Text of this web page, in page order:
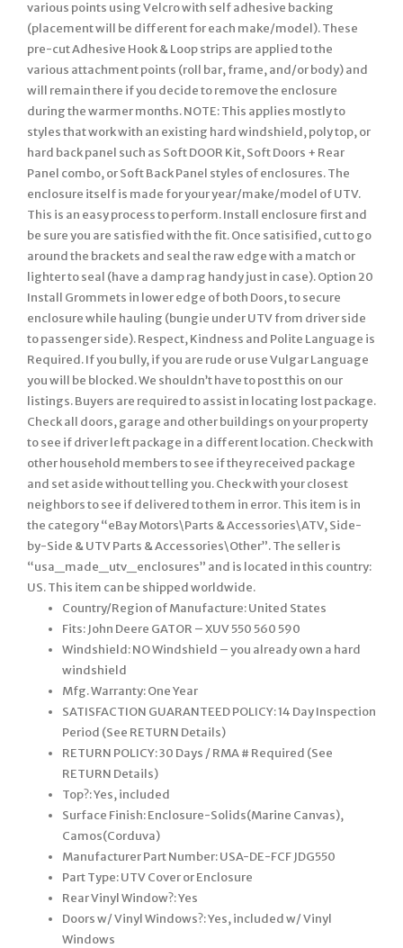
Country/Region of Manufacture: United States
Fits: John Deere GATOR – XUV 550 560 590
Windshield: NO Windshield – you already own a hard
windshield
Mfg. Warranty: One Year
SATISFACTION GUARANTEED POLICY: 14 Day Inspection
Period (See RETURN Details)
RETURN POLICY: 30 Days / RMA # Required (See
RETURN Details)
Top?: Yes, included
Surface Finish: Enclosure-Solids(Marine Canvas),
Camos(Corduva)
Manufacturer Part Number: USA-DE-FCF JDG550
Part Type: UTV Cover or Enclosure
Rear Vinyl Window?: Yes
Doors w/ Vinyl Windows?: Yes, included w/ Vinyl
Windows